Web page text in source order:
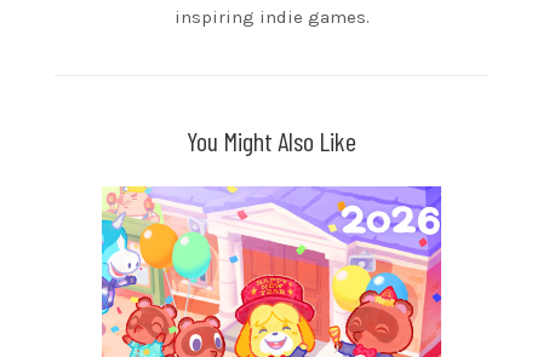
inspiring indie games.
You Might Also Like